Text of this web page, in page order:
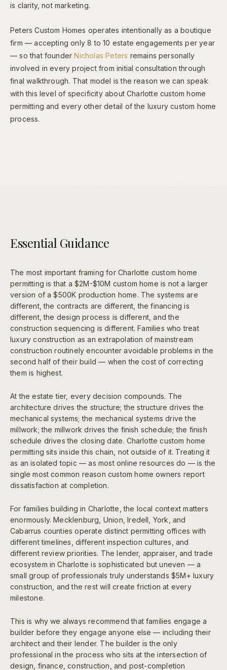
is clarity, not marketing.
Peters Custom Homes operates intentionally as a boutique
firm — accepting only 8 to 10 estate engagements per year
— so that founderNicholas Peters remains personally
involved in every project from initial consultation through
final walkthrough. That model is the reason we can speak
with this level of specificity about Charlotte custom home
permitting and every other detail of the luxury custom home
process.
Essential Guidance
The most important framing for Charlotte custom home
permitting is that a $2M-$10M custom home is not a larger
version of a $500K production home. The systems are
different, the contracts are different, the financing is
different, the design process is different, and the
construction sequencing is different. Families who treat
luxury construction as an extrapolation of mainstream
construction routinely encounter avoidable problems in the
second half of their build — when the cost of correcting
them is highest.
At the estate tier, every decision compounds. The
architecture drives the structure; the structure drives the
mechanical systems; the mechanical systems drive the
millwork; the millwork drives the finish schedule; the finish
schedule drives the closing date. Charlotte custom home
permitting sits inside this chain, not outside of it. Treating it
as an isolated topic — as most online resources do — is the
single most common reason custom home owners report
dissatisfaction at completion.
For families building in Charlotte, the local context matters
enormously. Mecklenburg, Union, Iredell, York, and
Cabarrus counties operate distinct permitting offices with
different timelines, different inspection cultures, and
different review priorities. The lender, appraiser, and trade
ecosystem in Charlotte is sophisticated but uneven — a
small group of professionals truly understands $5M+ luxury
construction, and the rest will create friction at every
milestone.
This is why we always recommend that families engage a
builder before they engage anyone else — including their
architect and their lender. The builder is the only
professional in the process who sits at the intersection of
design, finance, construction, and post-completion